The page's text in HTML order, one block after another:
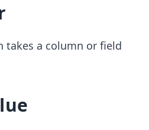
takes a column or field